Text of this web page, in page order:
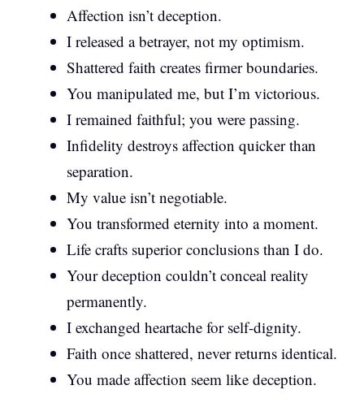
Affection isn’t deception.
I released a betrayer, not my optimism.
Shattered faith creates firmer boundaries.
You manipulated me, but I’m victorious.
I remained faithful; you were passing.
Infidelity destroys affection quicker than
separation.
My value isn’t negotiable.
You transformed eternity into a moment.
Life crafts superior conclusions than I do.
Your deception couldn’t conceal reality
permanently.
I exchanged heartache for self-dignity.
Faith once shattered, never returns identical.
You made affection seem like deception.